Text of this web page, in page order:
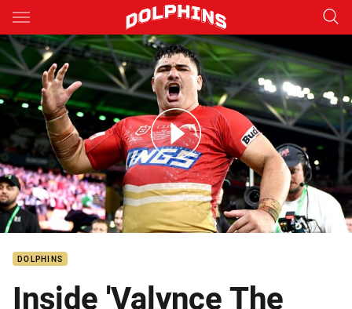
Main
You have skipped the navigation, tab for page content
Whare's debut Haka
DOLPHINS
Inside 'Valynce The